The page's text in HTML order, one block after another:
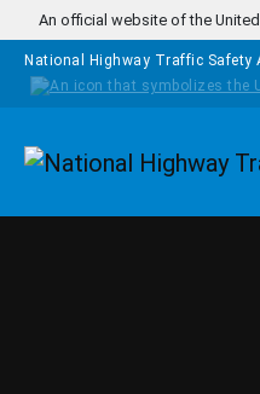
Skip to main content
An official website of the
National Highway Traffic